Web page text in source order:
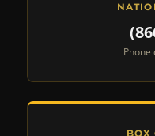
BOX